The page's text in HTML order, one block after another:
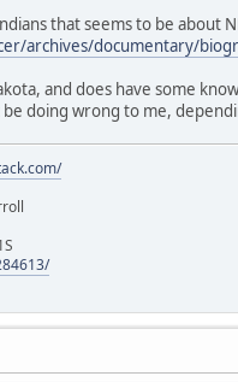
that seems to be about
archives/documentary/
and does have some
doing wrong to me,